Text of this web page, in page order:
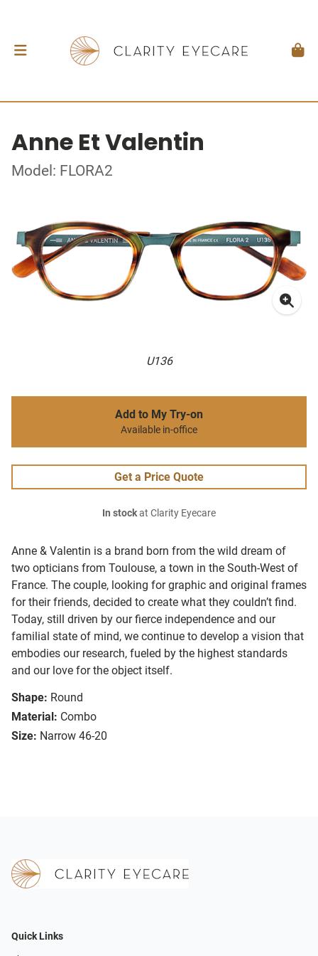
Anne Et Valentin
Model: FLORA2
U136
Anne & Valentin is a brand born from the wild dream of
two opticians from Toulouse, a town in the South-West of
France. The couple, looking for graphic and original frames
for their friends, decided to create what they couldn’t find.
Today, still driven by our fierce independence and our
familial state of mind, we continue to develop a vision that
embodies our research, fueled by the highest standards
and our love for the object itself.
Shape: Round
Material: Combo
Size: Narrow 46-20
Add to My Try-on
Available in-office
Get a Price Quote
In stockat Clarity Eyecare
Quick Links